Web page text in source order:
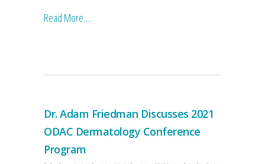
Read More….
Dr. Adam Friedman Discusses 2021
ODAC Dermatology Conference
Program